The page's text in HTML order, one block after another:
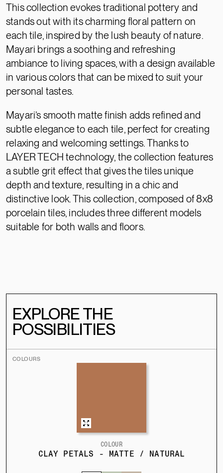
This collection evokes traditional pottery and
stands out with its charming floral pattern on
each tile, inspired by the lush beauty of nature.
Mayari brings a soothing and refreshing
ambiance to living spaces, with a design available
in various colors that can be mixed to suit your
personal tastes.
Mayari’s smooth matte finish adds refined and
subtle elegance to each tile, perfect for creating
relaxing and welcoming settings. Thanks to
LAYER TECH technology, the collection features
a subtle grit effect that gives the tiles unique
depth and texture, resulting in a chic and
distinctive look. This collection, composed of 8x8
porcelain tiles, includes three different models
suitable for both walls and floors.
EXPLORE THE
POSSIBILITIES
COLOURS
COLOUR
CLAY PETALS - MATTE / NATURAL